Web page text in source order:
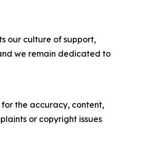
our culture of support,
we remain dedicated to
the accuracy, content,
or copyright issues